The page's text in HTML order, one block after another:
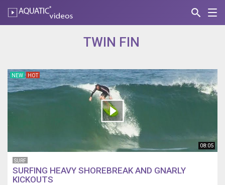
search
AQUATIC-
TWIN FIN
08:05
NEW HOT
SURF
SURFING HEAVY SHOREBREAK AND GNARLY
KICKOUTS